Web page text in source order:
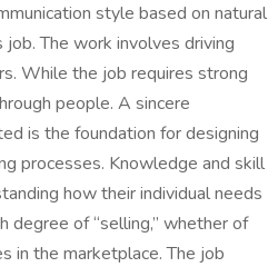
style based on natural
The work involves driving
While the job requires strong
people. A sincere
is the foundation for designing
processes. Knowledge and skill
how their individual needs
degree of “selling,” whether of
in the marketplace. The job